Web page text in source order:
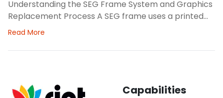
focuses on how the backdrop will read in person and
Understanding the SEG Frame System and Graphics
Replacement Process A SEG frame uses a printed
fabric graphic with a thin silicone edge sewn around
creating a clean surface for brand messaging,
lighting,
Read More
Capabilities